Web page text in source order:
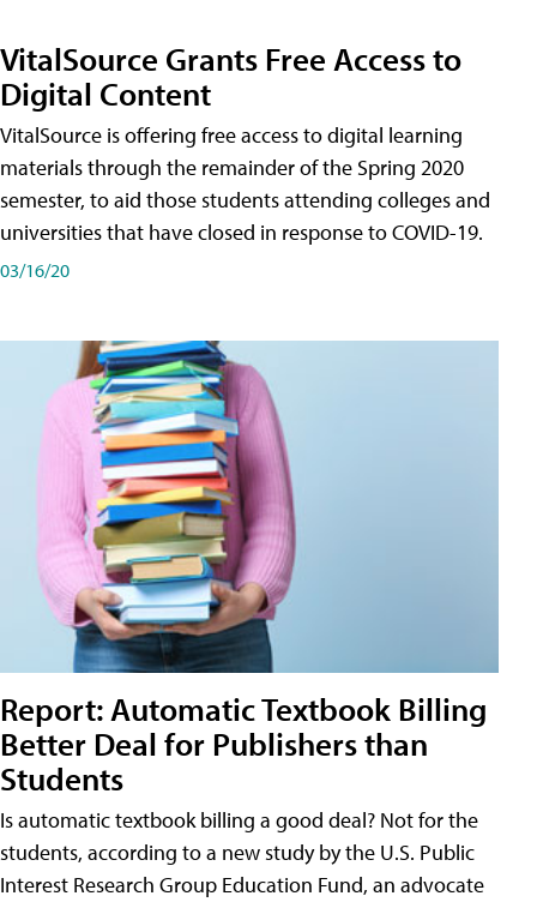
VitalSource Grants Free Access to
Digital Content
VitalSource is offering free access to digital learning
materials through the remainder of the Spring 2020
semester, to aid those students attending colleges and
universities that have closed in response to COVID-19.
03/16/20
Report: Automatic Textbook Billing
Better Deal for Publishers than
Students
Is automatic textbook billing a good deal? Not for the
students, according to a new study by the U.S. Public
Interest Research Group Education Fund, an advocate